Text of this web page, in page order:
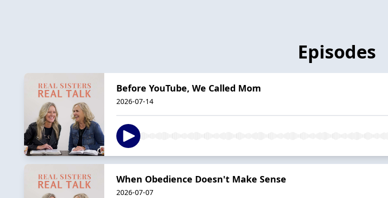
Episodes
Before YouTube, We Called Mom
2026-07-14
When Obedience Doesn't Make Sense
2026-07-07